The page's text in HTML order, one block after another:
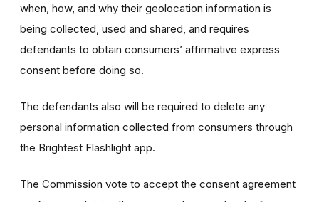
when, how, and why their geolocation information is
being collected, used and shared, and requires
defendants to obtain consumers’ affirmative express
consent before doing so.
The defendants also will be required to delete any
personal information collected from consumers through
the Brightest Flashlight app.
The Commission vote to accept the consent agreement